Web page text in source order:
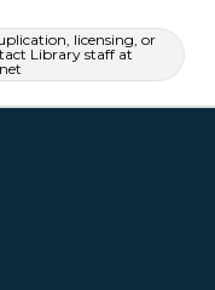
licensing, or
Library staff at